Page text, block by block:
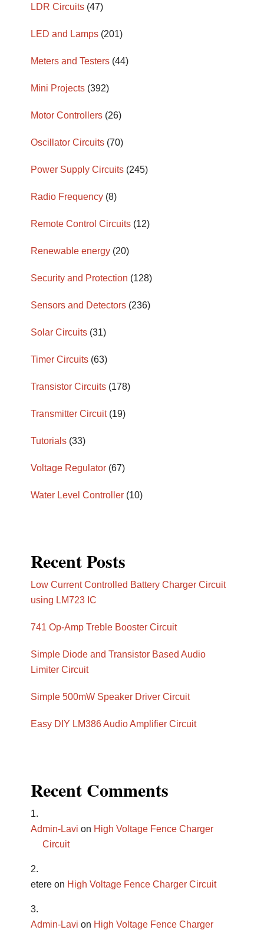
LDR Circuits (47)
LED and Lamps (201)
Meters and Testers (44)
Mini Projects (392)
Motor Controllers (26)
Oscillator Circuits (70)
Power Supply Circuits (245)
Radio Frequency (8)
Remote Control Circuits (12)
Renewable energy (20)
Security and Protection (128)
Sensors and Detectors (236)
Solar Circuits (31)
Timer Circuits (63)
Transistor Circuits (178)
Transmitter Circuit(19)
Tutorials (33)
Voltage Regulator (67)
Water Level Controller (10)
Recent Posts
Low Current Controlled Battery Charger Circuit
using LM723 IC
741 Op-Amp Treble Booster Circuit
Simple Diode and Transistor Based Audio
Limiter Circuit
Simple 500mW Speaker Driver Circuit
Easy DIY LM386 Audio Amplifier Circuit
Recent Comments
Admin-Lavi on High Voltage Fence Charger
Circuit
etere on High Voltage Fence Charger Circuit
Admin-Lavi on High Voltage Fence Charger